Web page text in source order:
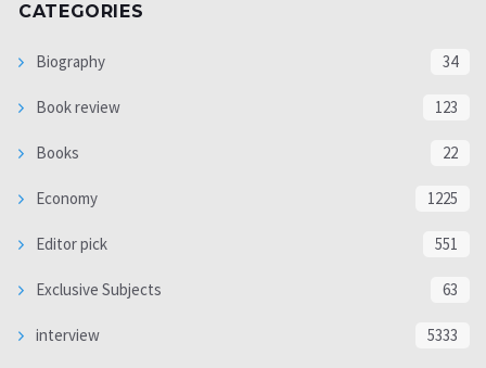
CATEGORIES
Biography 34
Book review 123
Books 22
Economy 1225
Editor pick 551
Exclusive Subjects 63
interview 5333